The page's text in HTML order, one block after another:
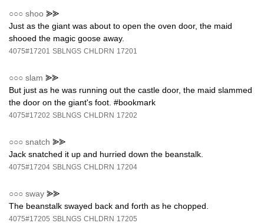
○○○ shoo ⪢⪢
Just as the giant was about to open the oven door, the maid
shooed the magic goose away.
4075#17201 SBLNGS CHLDRN 17201
○○○ slam ⪢⪢
But just as he was running out the castle door, the maid slammed
the door on the giant's foot. #bookmark
4075#17202 SBLNGS CHLDRN 17202
○○○ snatch ⪢⪢
Jack snatched it up and hurried down the beanstalk.
4075#17204 SBLNGS CHLDRN 17204
○○○ sway ⪢⪢
The beanstalk swayed back and forth as he chopped.
4075#17205 SBLNGS CHLDRN 17205